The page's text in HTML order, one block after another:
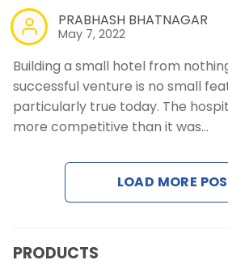
Revenue
Web
Contact
Request a
PRABHASH BHATNAGAR
May 7, 2022
Building a small hotel from
successful venture is no small
particularly true today. The
more competitive than it was…
LOAD MORE
PRODUCTS